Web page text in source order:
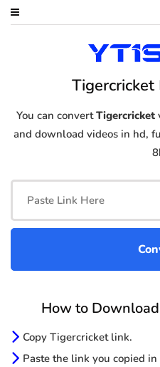
You can convertTigercricket
and download videos in hd,
How to
Copy Tigercricket link.
Paste the link you copied